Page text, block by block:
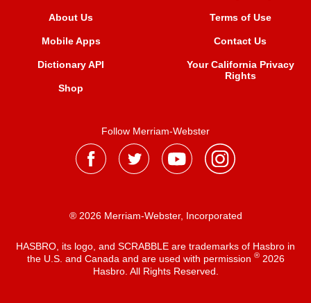
About Us
Mobile Apps
Dictionary API
Shop
Terms of Use
Contact Us
Your California Privacy
Rights
Follow Merriam-Webster
® 2026 Merriam-Webster, Incorporated
HASBRO, its logo, and SCRABBLE are trademarks of Hasbro in
the U.S. and Canada and are used with permission ®2026
Hasbro. All Rights Reserved.